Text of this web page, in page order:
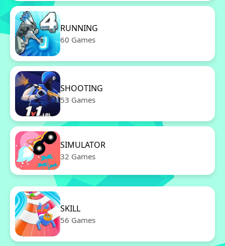
RUNNING
60 Games
SHOOTING
53 Games
SIMULATOR
32 Games
SKILL
56 Games